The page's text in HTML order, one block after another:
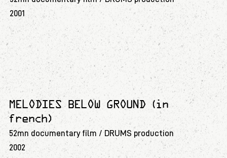
2001
MELODIES BELOW GROUND (in
french)
52mn documentary film / DRUMS production
2002